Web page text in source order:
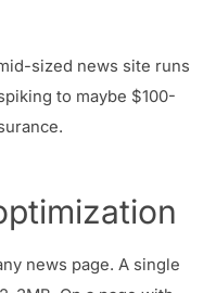
sized news site runs
to maybe $100-
news page. A single